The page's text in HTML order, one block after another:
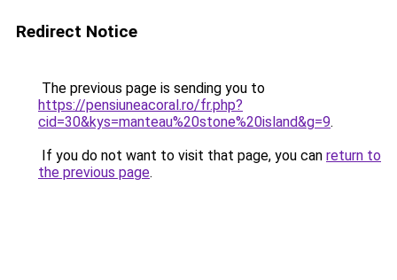
Redirect Notice
The previous page is sending you to
https://pensiuneacoral.ro/fr.php?
cid=30&kys=manteau%20stone%20island&g=9.
If you do not want to visit that page, you can return to
the previous page.